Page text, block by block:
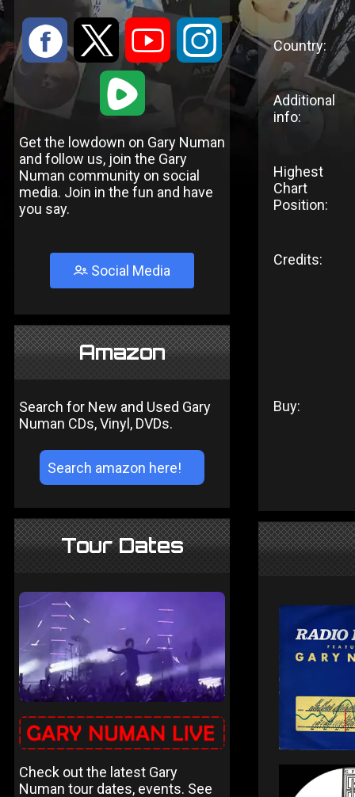
: 9 < ;
1
Get the lowdown on Gary Numan
and follow us, join the Gary
Numan community on social
media. Join in the fun and have
you say.
Social Media
Amazon
Search for New and Used Gary
Numan CDs, Vinyl, DVDs.
Tour Dates
Check out the latest Gary
Numan tour dates, events. See
Country:
Additional
info:
Highest
Chart
Position:
Credits:
Buy: